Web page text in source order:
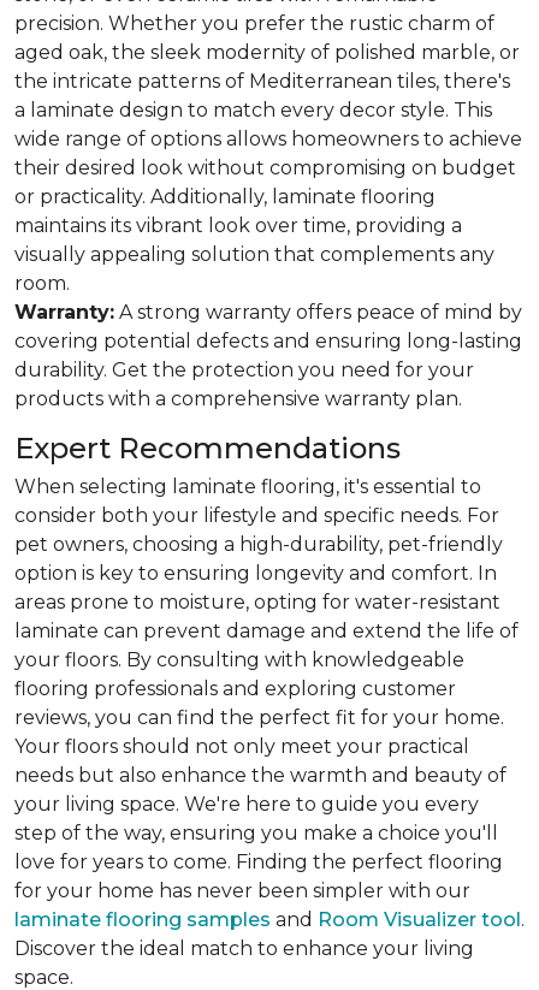
precision. Whether you prefer the rustic charm of
aged oak, the sleek modernity of polished marble, or
the intricate patterns of Mediterranean tiles, there's
a laminate design to match every decor style. This
wide range of options allows homeowners to achieve
their desired look without compromising on budget
or practicality. Additionally, laminate flooring
maintains its vibrant look over time, providing a
visually appealing solution that complements any
room.
Warranty: A strong warranty offers peace of mind by
covering potential defects and ensuring long-lasting
durability. Get the protection you need for your
products with a comprehensive warranty plan.
Expert Recommendations
When selecting laminate flooring, it's essential to
consider both your lifestyle and specific needs. For
pet owners, choosing a high-durability, pet-friendly
option is key to ensuring longevity and comfort. In
areas prone to moisture, opting for water-resistant
laminate can prevent damage and extend the life of
your floors. By consulting with knowledgeable
flooring professionals and exploring customer
reviews, you can find the perfect fit for your home.
Your floors should not only meet your practical
needs but also enhance the warmth and beauty of
your living space. We're here to guide you every
step of the way, ensuring you make a choice you'll
love for years to come. Finding the perfect flooring
for your home has never been simpler with our
laminate flooring samples and Room Visualizer tool.
Discover the ideal match to enhance your living
space.